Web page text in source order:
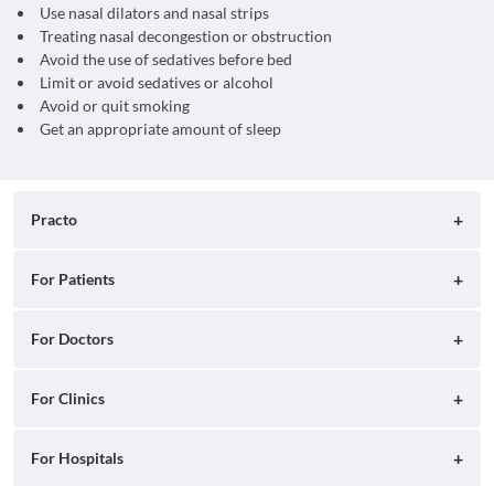
Use nasal dilators and nasal strips
Treating nasal decongestion or obstruction
Avoid the use of sedatives before bed
Limit or avoid sedatives or alcohol
Avoid or quit smoking
Get an appropriate amount of sleep
Practo
About
Blog
Careers
Press
For Patients
Search for Clinics
Search for Hospitals
Search for Doctors
For Doctors
Practo Consult
Practo Health Feed
For Clinics
Ray by Practo
For Hospitals